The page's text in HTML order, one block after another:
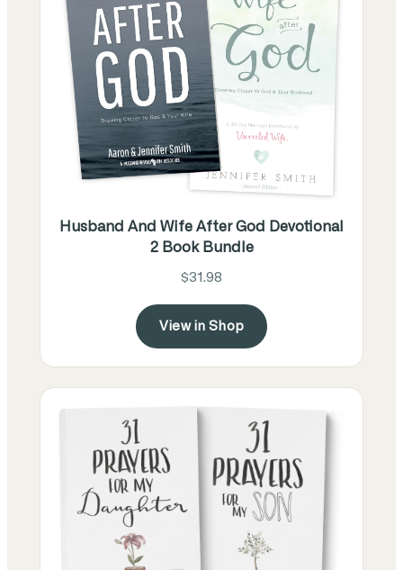
Husband And Wife After God Devotional
2 Book Bundle
$31.98
View in Shop